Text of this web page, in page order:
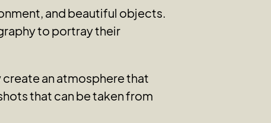
and beautiful objects.
to portray their
an atmosphere that
that can be taken from